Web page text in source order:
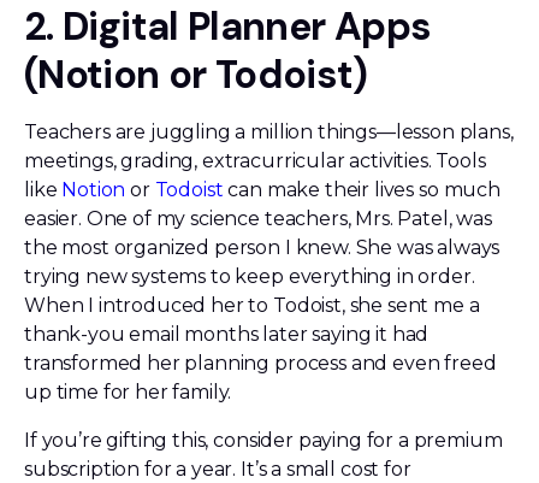
2. Digital Planner Apps
(Notion or Todoist)
Teachers are juggling a million things—lesson plans,
meetings, grading, extracurricular activities. Tools
like Notion or Todoist can make their lives so much
easier. One of my science teachers, Mrs. Patel, was
the most organized person I knew. She was always
trying new systems to keep everything in order.
When I introduced her to Todoist, she sent me a
thank-you email months later saying it had
transformed her planning process and even freed
up time for her family.
If you’re gifting this, consider paying for a premium
subscription for a year. It’s a small cost for